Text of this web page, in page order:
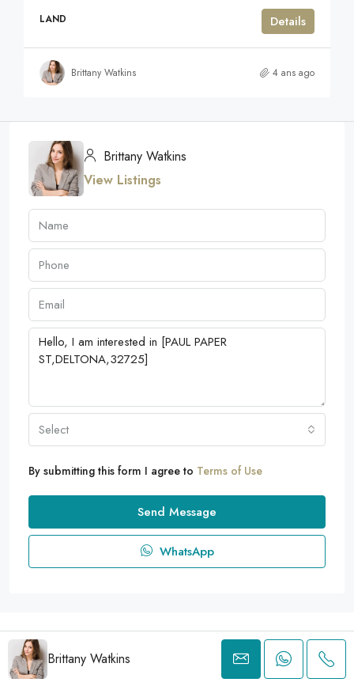
LAND Details
Brittany Watkins 4 ans ago
Brittany Watkins
View Listings
Select
By submitting this form I agree to Terms of Use
Send Message
WhatsApp
Brittany Watkins
© 2025 ITA EXECUTIVE Groupe - Tous droits réservés